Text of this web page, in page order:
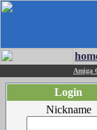
Amiga
Login
Nickname